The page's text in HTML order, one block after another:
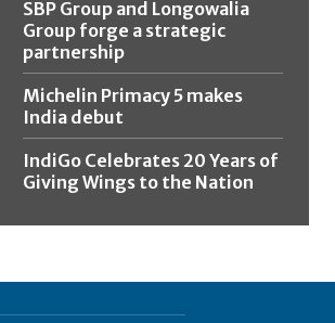
SBP Group and Longowalia
Group forge a strategic
partnership
Michelin Primacy 5 makes
India debut
IndiGo Celebrates 20 Years of
Giving Wings to the Nation